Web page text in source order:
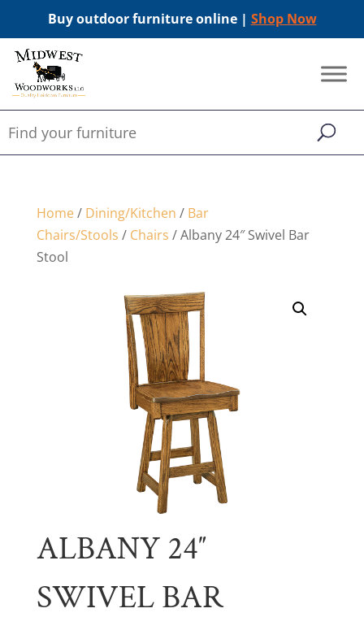
Buy outdoor furniture online | Shop Now
Home/ Dining/Kitchen / Bar
Chairs/Stools / Chairs / Albany 24″ Swivel Bar
Stool
ALBANY 24″
SWIVEL BAR